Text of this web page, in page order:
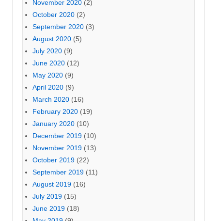
November 2020 (2)
October 2020 (2)
September 2020 (3)
August 2020 (5)
July 2020 (9)
June 2020 (12)
May 2020 (9)
April 2020 (9)
March 2020 (16)
February 2020 (19)
January 2020 (10)
December 2019 (10)
November 2019 (13)
October 2019 (22)
September 2019 (11)
August 2019 (16)
July 2019 (15)
June 2019 (18)